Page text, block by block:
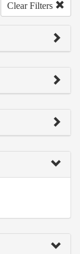
Clear Filters